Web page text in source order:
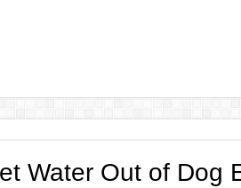
Water Out of Dog